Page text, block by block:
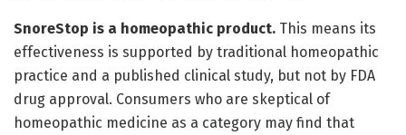
SnoreStop is a homeopathic product. This means its
effectiveness is supported by traditional homeopathic
practice and a published clinical study, but not by FDA
drug approval. Consumers who are skeptical of
homeopathic medicine as a category may find that